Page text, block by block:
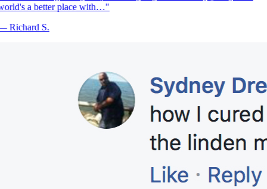
a better place with…"
Richard S.